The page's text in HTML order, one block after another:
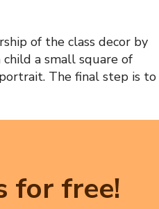
of the class decor by
a small square of
The final step is to
for free!